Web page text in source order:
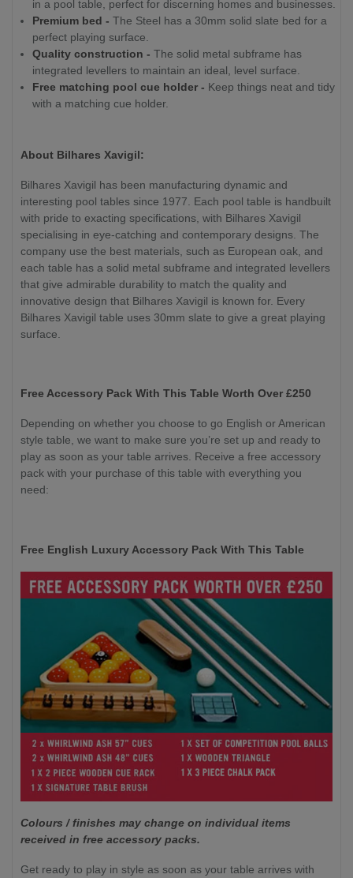
in a pool table, perfect for discerning homes and businesses.
Premium bed - The Steel has a 30mm solid slate bed for a
perfect playing surface.
Quality construction - The solid metal subframe has
integrated levellers to maintain an ideal, level surface.
Free matching pool cue holder - Keep things neat and tidy
with a matching cue holder.
About Bilhares Xavigil:
Bilhares Xavigil has been manufacturing dynamic and
interesting pool tables since 1977. Each pool table is handbuilt
with pride to exacting specifications, with Bilhares Xavigil
specialising in eye-catching and contemporary designs. The
company use the best materials, such as European oak, and
each table has a solid metal subframe and integrated levellers
that give admirable durability to match the quality and
innovative design that Bilhares Xavigil is known for. Every
Bilhares Xavigil table uses 30mm slate to give a great playing
surface.
Free Accessory Pack With This Table Worth Over £250
Depending on whether you choose to go English or American
style table, we want to make sure you’re set up and ready to
play as soon as your table arrives. Receive a free accessory
pack with your purchase of this table with everything you
need:
Free English Luxury Accessory Pack With This Table
Colours / finishes may change on individual items
received in free accessory packs.
Get ready to play in style as soon as your table arrives with